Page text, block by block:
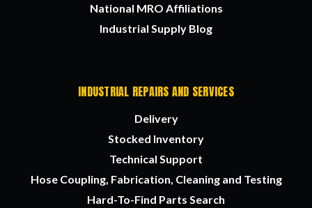
National MRO Affiliations
Industrial Supply Blog
INDUSTRIAL REPAIRS AND SERVICES
Delivery
Stocked Inventory
Technical Support
Hose Coupling, Fabrication, Cleaning and Testing
Hard-To-Find Parts Search